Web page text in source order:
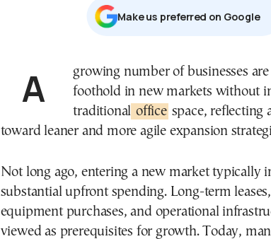
Μake us preferred on Google
A growing number of businesses are establishing a
foothold in new markets without
traditional office space, reflecting
toward leaner and more agile expansion
Not long ago, entering a new market typically
substantial upfront spending. Long-term
equipment purchases, and operational
viewed as prerequisites for growth. Today,